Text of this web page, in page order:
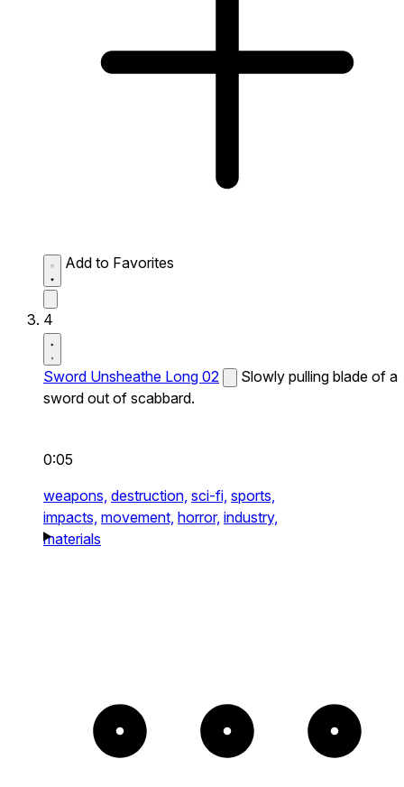
Add to Favorites
4
Sword Unsheathe Long 02
Slowly pulling blade of a
sword out of scabbard.
0:05
weapons, destruction, sci-fi, sports,
impacts, movement, horror, industry,
materials